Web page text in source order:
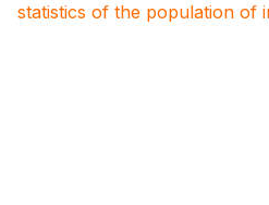
statistics of the population of